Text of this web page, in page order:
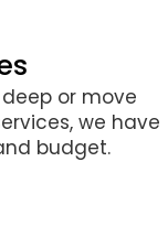
or move
we have
budget.